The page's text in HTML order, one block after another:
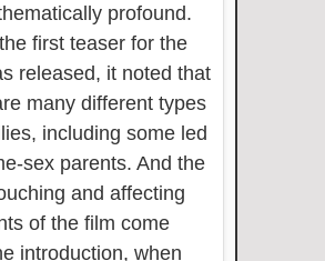
profound.
first teaser for the
released, it noted that
many different types
including some led
sex parents. And the
and affecting
of the film come
introduction, when